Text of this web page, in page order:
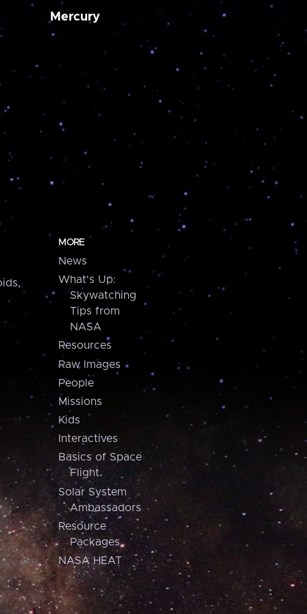
Mercury
MORE
News
What's Up:
Skywatching
Tips from
NASA
Resources
Raw Images
People
Missions
Kids
Interactives
Basics of Space
Flight
Solar System
Ambassadors
Resource
Packages
NASA HEAT